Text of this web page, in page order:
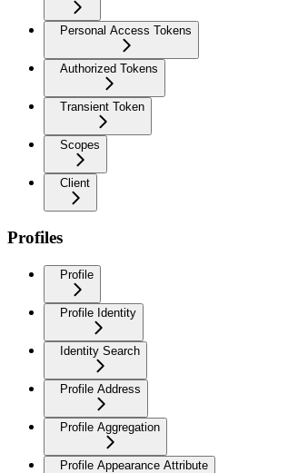
Personal Access Tokens
Authorized Tokens
Transient Token
Scopes
Client
Profiles
Profile
Profile Identity
Identity Search
Profile Address
Profile Aggregation
Profile Appearance Attribute